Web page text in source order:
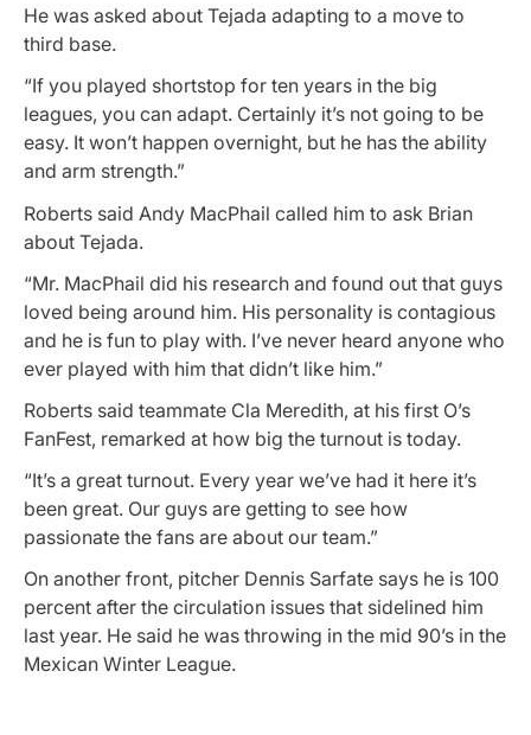
He was asked about Tejada adapting to a move to
third base.
“If you played shortstop for ten years in the big
leagues, you can adapt. Certainly it’s not going to be
easy. It won’t happen overnight, but he has the ability
and arm strength.”
Roberts said Andy MacPhail called him to ask Brian
about Tejada.
“Mr. MacPhail did his research and found out that guys
loved being around him. His personality is contagious
and he is fun to play with. I’ve never heard anyone who
ever played with him that didn’t like him.”
Roberts said teammate Cla Meredith, at his first O’s
FanFest, remarked at how big the turnout is today.
“It’s a great turnout. Every year we’ve had it here it’s
been great. Our guys are getting to see how
passionate the fans are about our team.”
On another front, pitcher Dennis Sarfate says he is 100
percent after the circulation issues that sidelined him
last year. He said he was throwing in the mid 90’s in the
Mexican Winter League.